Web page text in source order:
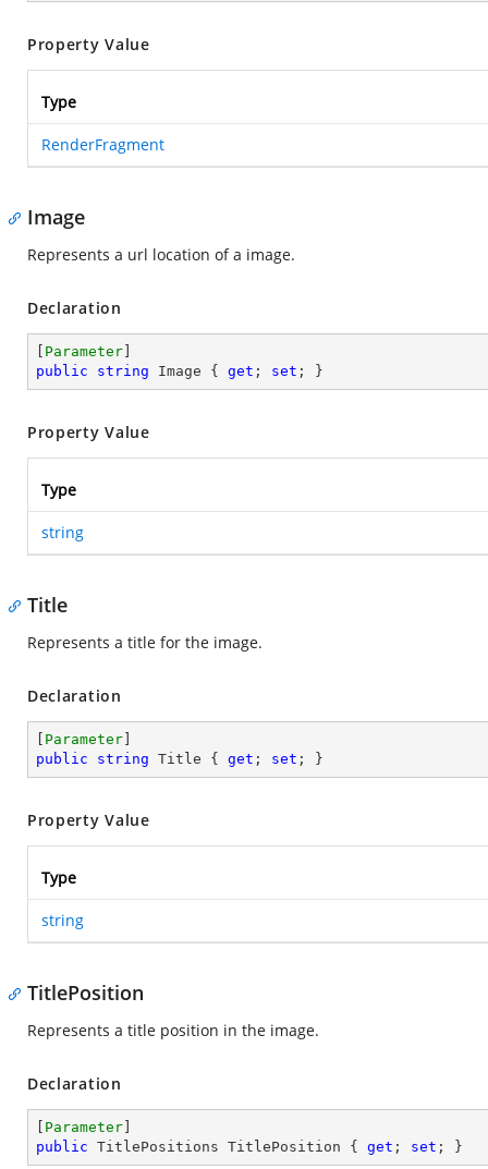
Property Value
Type
RenderFragment
Image
Represents a url location of a image.
Declaration
Parameter
public
string Image { get ; set ; }
Property Value
Type
string
Title
Represents a title for the image.
Declaration
Parameter
public
string Title { get ; set ; }
Property Value
Type
string
TitlePosition
Represents a title position in the image.
Declaration
Parameter
public TitlePositions TitlePosition { get ; set ; }